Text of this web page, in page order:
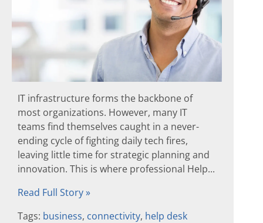
IT infrastructure forms the backbone of
most organizations. However, many IT
teams find themselves caught in a never-
ending cycle of fighting daily tech fires,
leaving little time for strategic planning and
innovation. This is where professional Help...
Read Full Story »
Tags: business, connectivity, help desk